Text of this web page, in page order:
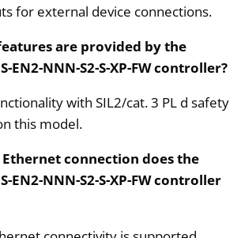
for external device connections.
are provided by the
EN2-NNN-S2-S-XP-FW controller?
with SIL2/cat. 3 PL d safety
this model.
connection does the
EN2-NNN-S2-S-XP-FW controller